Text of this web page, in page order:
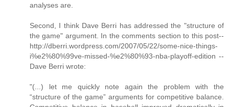
analyses are.
Second, I think Dave Berri has addressed the "structure of
the game" argument. In the comments section to this post--
http://dberri.wordpress.com/2007/05/22/some-nice-things-
i%e2%80%99ve-missed-%e2%80%93-nba-playoff-edition --
Dave Berri wrote:
"(...) let me quickly note again the problem with the
“structure of the game” arguments for competitive balance.